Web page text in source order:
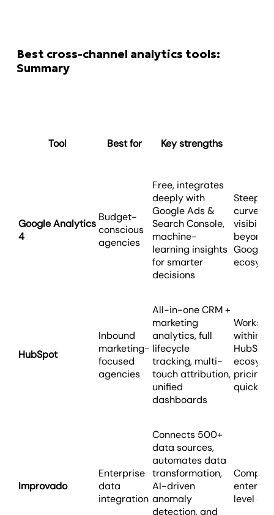
Best cross-channel analytics tools:
Summary
Tool Best for Key strengths
Google Analytics
4
Budget-
conscious
agencies
Free, integrates
deeply with
Google Ads &
Search Console,
machine-
learning insights
for smarter
decisions
Steep
curve,
visibility
beyond
Google’s
HubSpot
Inbound
marketing-
focused
agencies
All-in-one CRM +
marketing
analytics, full
lifecycle
tracking, multi-
touch attribution,
unified
dashboards
Works
within
HubSpot
pricing
quickly
Improvado
Enterprise
data
integration
Connects 500+
data sources,
automates data
transformation,
AI-driven
anomaly
detection, and
level